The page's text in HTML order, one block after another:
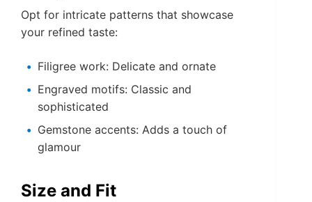
Opt for intricate patterns that showcase
your refined taste:
Filigree work: Delicate and ornate
Engraved motifs: Classic and
sophisticated
Gemstone accents: Adds a touch of
glamour
Size and Fit